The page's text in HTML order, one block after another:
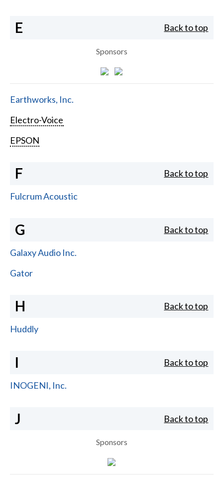
E Back to top
Sponsors
Earthworks, Inc.
Electro-Voice
EPSON
F Back to top
Fulcrum Acoustic
G Back to top
Galaxy Audio Inc.
Gator
H Back to top
Huddly
I Back to top
INOGENI, Inc.
J Back to top
Sponsors